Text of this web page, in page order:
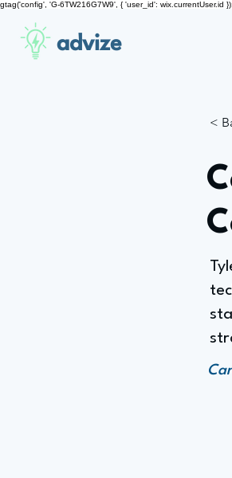
gtag('config', 'G-6TW216G7W9', { 'user_id': wix.currentUser.id });
advize
<